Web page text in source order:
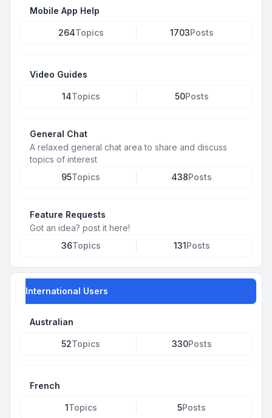
Mobile App Help
264Topics 1703Posts
Video Guides
14Topics 50Posts
General Chat
A relaxed general chat area to share and discuss
topics of interest
95Topics 438Posts
Feature Requests
Got an idea? post it here!
36Topics 131Posts
International Users
Australian
52Topics 330Posts
French
1Topics 5Posts